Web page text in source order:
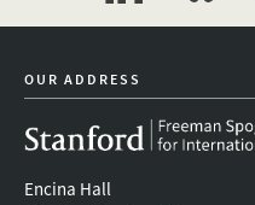
linkedinbluesky
OUR ADDRESS
Encina Hall